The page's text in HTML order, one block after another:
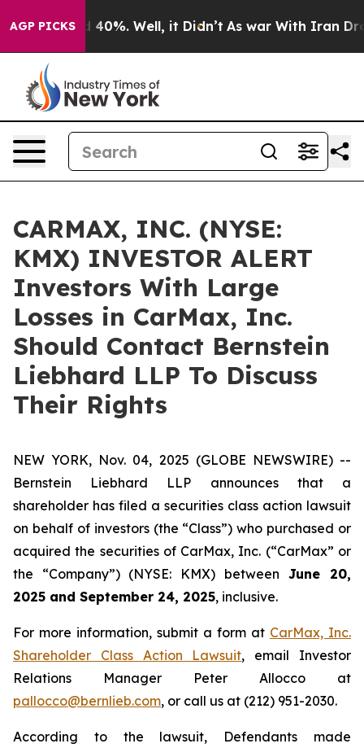
AGP PICKS
Around 40%. Well, it Didn’t As war With Iran
CARMAX, INC. (NYSE:
KMX) INVESTOR ALERT
Investors With Large
Losses in CarMax, Inc.
Should Contact Bernstein
Liebhard LLP To Discuss
Their Rights
NEW YORK, Nov. 04, 2025 (GLOBE NEWSWIRE) --
Bernstein Liebhard LLP announces that a
shareholder has filed a securities class action lawsuit
on behalf of investors (the “Class”) who purchased or
acquired the securities of CarMax, Inc. (“CarMax” or
the “Company”) (NYSE: KMX) between June 20,
2025 and September 24, 2025, inclusive.
For more information, submit a form at CarMax, Inc.
Shareholder Class Action Lawsuit, email Investor
Relations Manager Peter Allocco at
pallocco@bernlieb.com, or call us at (212) 951-2030.
According to the lawsuit, Defendants made